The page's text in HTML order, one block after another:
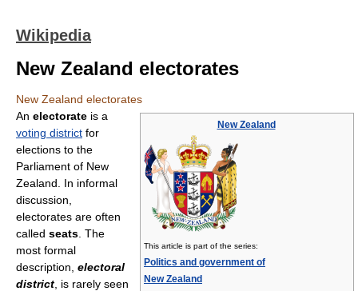
Wikipedia
New Zealand electorates
New Zealand electorates
New Zealand
This article is part of the series:
Politics and government of
New Zealand
An electorate is a
voting district for
elections to the
Parliament of New
Zealand. In informal
discussion,
electorates are often
called seats . The
most formal
description, electoral
district , is rarely seen